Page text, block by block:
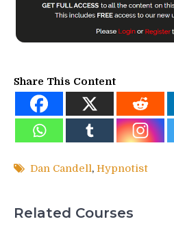
Share This Content
Dan Candell, Hypnotist
Related Courses